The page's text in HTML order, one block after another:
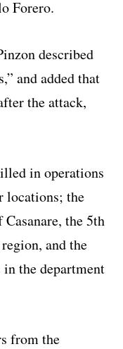
Forero.
described
and added that
the attack,
in operations
locations; the
the 5th
and the
the department
from the